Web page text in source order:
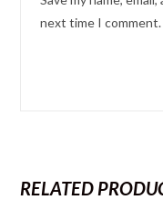
next time I comment.
RELATED